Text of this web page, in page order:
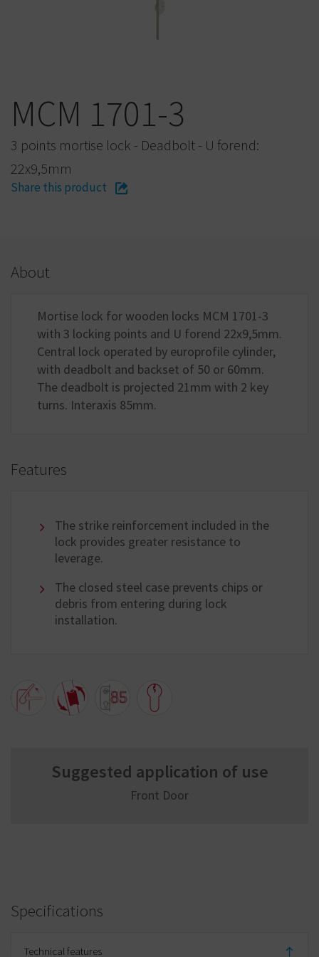
MCM 1701-3
3 points mortise lock - Deadbolt - U forend:
22x9,5mm
Share this product
About
Mortise lock for wooden locks MCM 1701-3
with 3 locking points and U forend 22x9,5mm.
Central lock operated by europrofile cylinder,
with deadbolt and backset of 50 or 60mm.
The deadbolt is projected 21mm with 2 key
turns. Interaxis 85mm.
Features
The strike reinforcement included in the
lock provides greater resistance to
leverage.
The closed steel case prevents chips or
debris from entering during lock
installation.
Suggested application of use
Front Door
Specifications
Technical features